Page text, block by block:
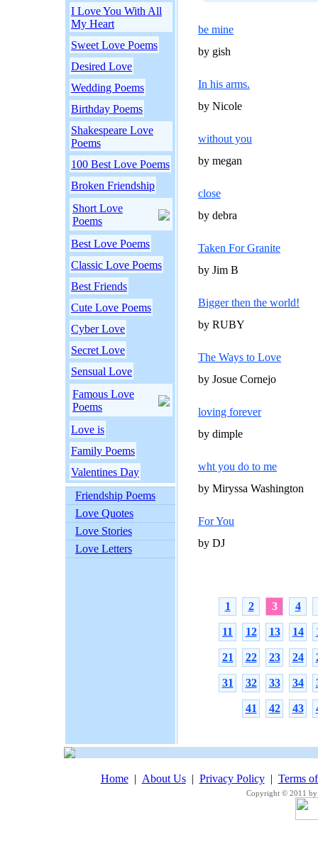
I Love You With All
My Heart
Sweet Love Poems
Desired Love
Wedding Poems
Birthday Poems
Shakespeare Love
Poems
100 Best Love Poems
Broken Friendship
Short Love
Poems
Best Love Poems
Classic Love Poems
Best Friends
Cute Love Poems
Cyber Love
Secret Love
Sensual Love
Famous Love
Poems
Love is
Family Poems
Valentines Day
Friendship Poems
Love Quotes
Love Stories
Love Letters
be mine
by gish
In his arms.
by Nicole
without you
by megan
close
by debra
Taken For Granite
by Jim B
Bigger then the world!
by RUBY
The Ways to Love
by Josue Cornejo
loving forever
by dimple
wht you do to me
by Miryssa Washington
For You
by DJ
1 2 3 4
11 12 13 14
21 22 23 24
31 32 33 34
41 42 43
Home| About Us| Privacy Policy| Terms
Copyright © 2011 by